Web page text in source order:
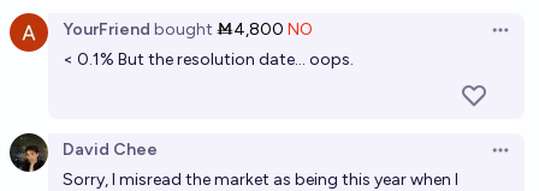
Will Eliezer Yudkowsky win the Nobel peace prize
before 2100?
chance
If Eliezer Yudkowsky wins the Nobel Peace Prize,
what will it be for?
YourFriend bought Ṁ4,800 NO
< 0.1% But the resolution date... oops.
David Chee
Sorry, I misread the market as being this year when I